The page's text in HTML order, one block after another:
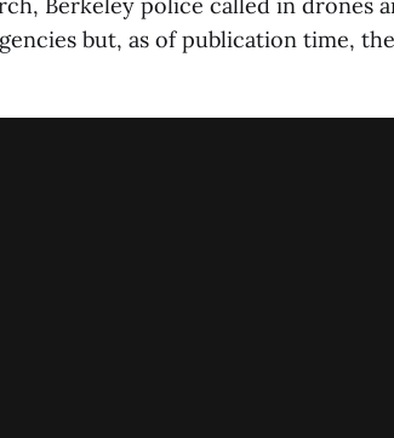
Berkeley police called in drones
but, as of publication time,